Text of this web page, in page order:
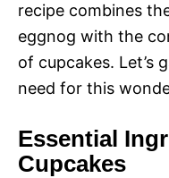
recipe combines
eggnog with the
of cupcakes. Let’s
need for this
Essential
Cupcakes